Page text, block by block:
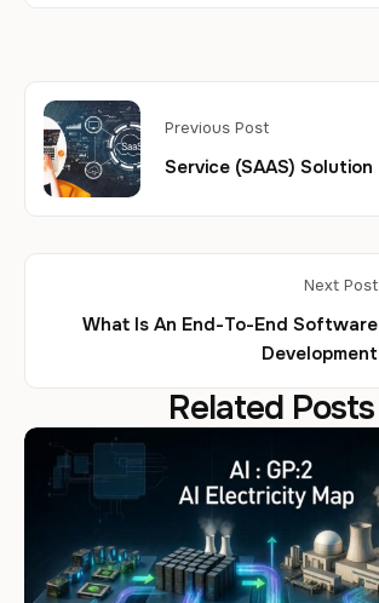
Previous Post
Service (SAAS) Solution
Next Post
What Is An End-To-End Software
Development
Related Posts